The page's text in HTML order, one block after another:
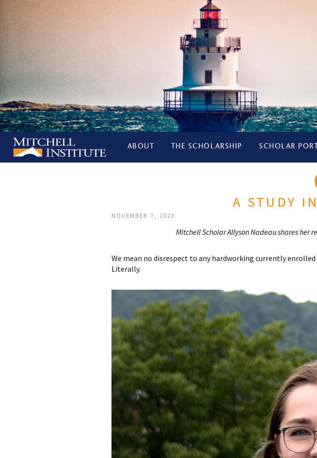
ABOUT THE SCHOLARSHIP SCHOLAR
A STUDY
NOVEMBER 7, 2023
Mitchell Scholar Allyson Nadeau shares her
We mean no disrespect to any hardworking currently
Literally.